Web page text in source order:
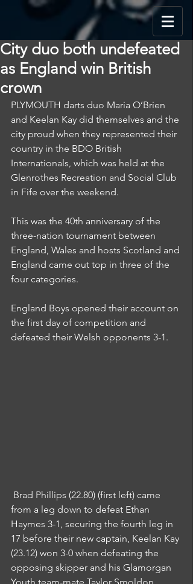
City duo both undefeated
as England win British
crown
PLYMOUTH darts duo Maria O’Brien
and Keelan Kay did themselves and the
city proud when they represented their
country in the BDO British
Internationals, which was held at the
Glenrothes Recreation and Social Club
in Fife over the weekend.
This was the 40th anniversary of the
three-nation tournament between
England, Wales and hosts Scotland and
England came out top in three of the
four categories.
England Boys opened their account on
the first day of competition and
defeated their Welsh opponents 3-1.
from a leg down to defeat Ethan
Haymes 3-1, securing the fourth leg in
17 before their new captain, Keelan Kay
(23.12) won 3-0 when defeating the
opposing skipper and his Glamorgan